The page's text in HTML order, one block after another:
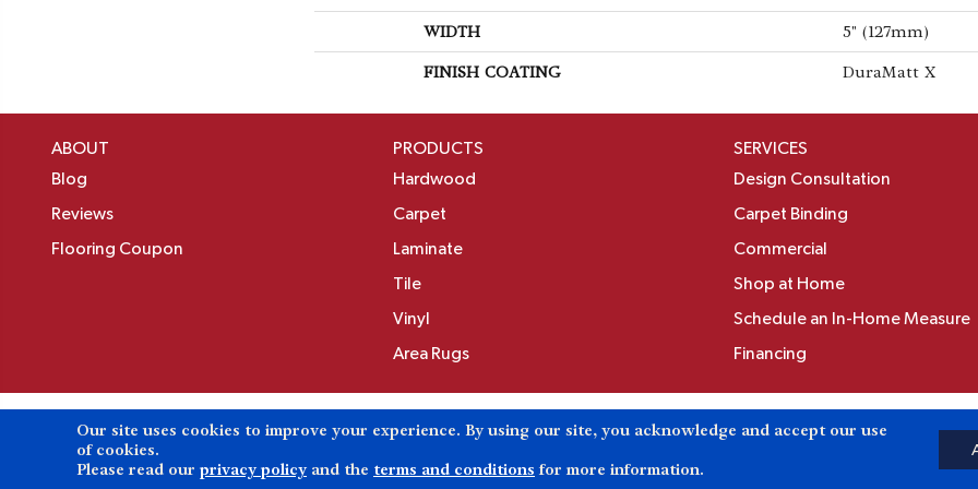
WIDTH 5" (127mm)
FINISH COATING DuraMatt X
ABOUT
Blog
Reviews
Flooring Coupon
PRODUCTS
Hardwood
Carpet
Laminate
Tile
Vinyl
Area Rugs
SERVICES
Design Consultation
Carpet Binding
Commercial
Shop at Home
Schedule an In-Home Measure
Financing
Copyright ©2026 Birons Flooring Inc. All Rights Reserved.
Our site uses cookies to improve your experience. By using our site, you acknowledge and accept our use
of cookies.
Please read our privacy policy and the terms and conditions for more information.